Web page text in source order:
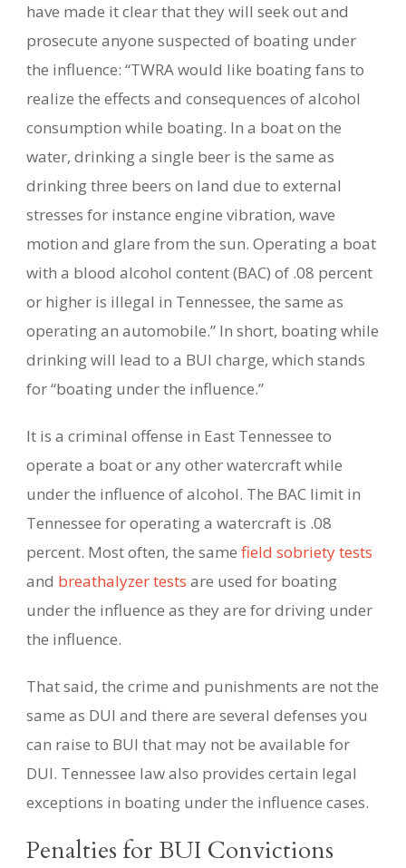
have made it clear that they will seek out and
prosecute anyone suspected of boating under
the influence: “TWRA would like boating fans to
realize the effects and consequences of alcohol
consumption while boating. In a boat on the
water, drinking a single beer is the same as
drinking three beers on land due to external
stresses for instance engine vibration, wave
motion and glare from the sun. Operating a boat
with a blood alcohol content (BAC) of .08 percent
or higher is illegal in Tennessee, the same as
operating an automobile.” In short, boating while
drinking will lead to a BUI charge, which stands
for “boating under the influence.”
It is a criminal offense in East Tennessee to
operate a boat or any other watercraft while
under the influence of alcohol. The BAC limit in
Tennessee for operating a watercraft is .08
percent. Most often, the same field sobriety tests
and breathalyzer tests are used for boating
under the influence as they are for driving under
the influence.
That said, the crime and punishments are not the
same as DUI and there are several defenses you
can raise to BUI that may not be available for
DUI. Tennessee law also provides certain legal
exceptions in boating under the influence cases.
Penalties for BUI Convictions